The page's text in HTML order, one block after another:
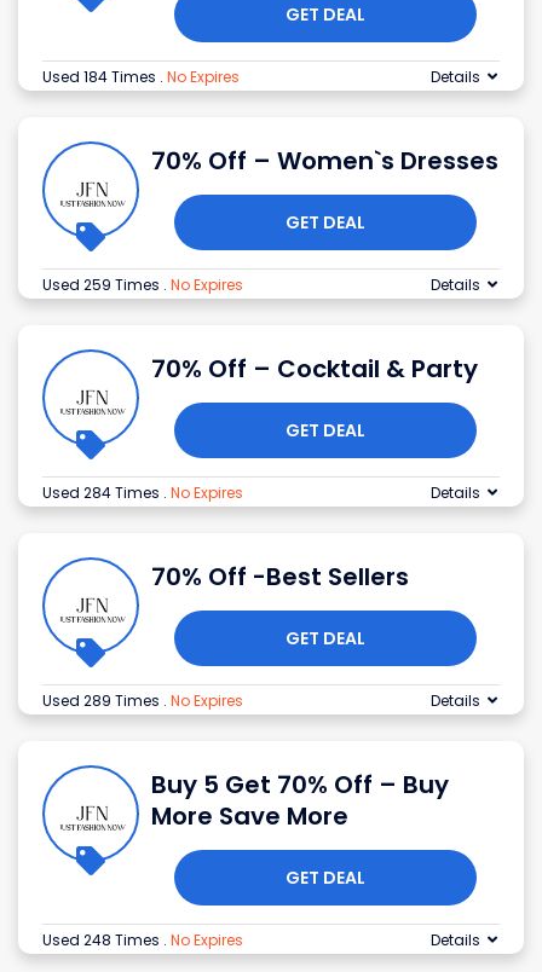
GET DEAL
Used 184 Times . No Expires Details
70% Off – Women`s Dresses
GET DEAL
Used 259 Times . No Expires Details
70% Off – Cocktail & Party
GET DEAL
Used 284 Times . No Expires Details
70% Off -Best Sellers
GET DEAL
Used 289 Times . No Expires Details
Buy 5 Get 70% Off – Buy
More Save More
GET DEAL
Used 248 Times . No Expires Details